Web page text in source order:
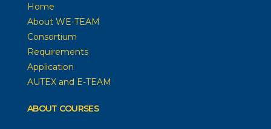
Home
About WE-TEAM
Consortium
Requirements
Application
AUTEX and E-TEAM
ABOUT COURSES